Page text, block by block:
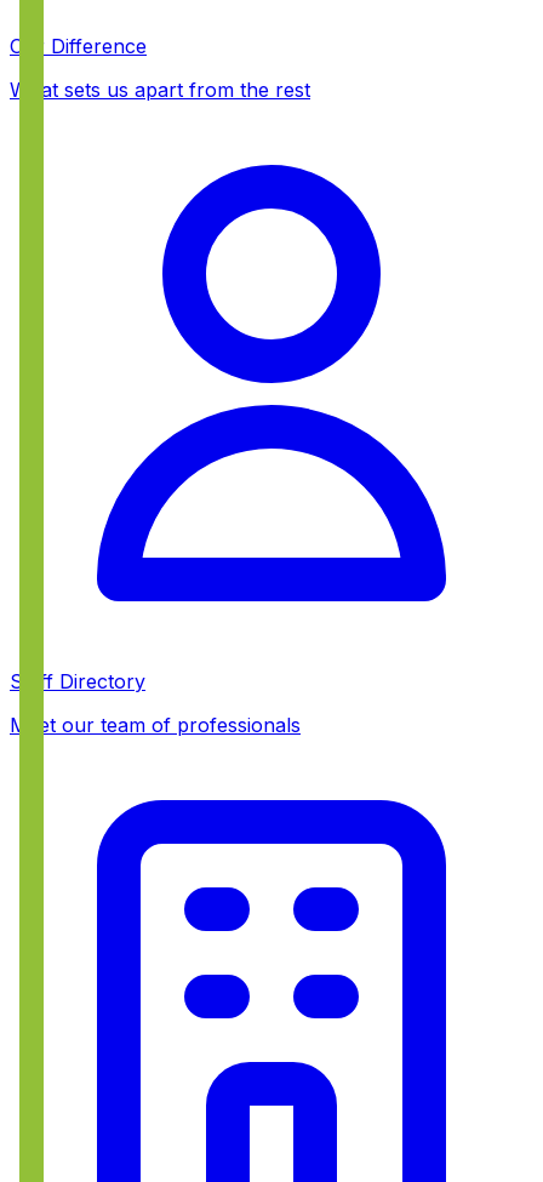
Our Difference
What sets us apart from the rest
Staff Directory
Meet our team of professionals